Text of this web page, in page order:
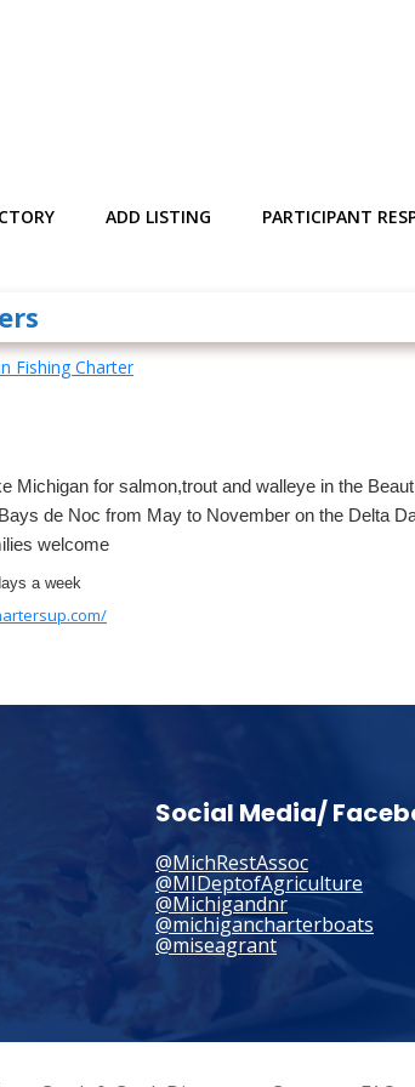
ADD LISTING PARTICIPANT
Fishing Charter
for salmon,trout and walleye in the
de Noc from May to November on the Delta
welcome
a week
Social Media/
@MichRestAssoc
@MIDeptofAgriculture
@Michigandnr
@michigancharterboats
@miseagrant